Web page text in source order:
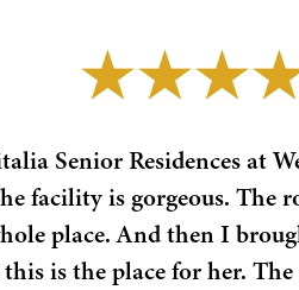
Senior Residences at
facility is gorgeous. The
place. And then I
is the place for her.